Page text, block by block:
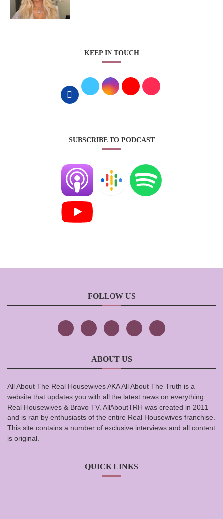
KEEP IN TOUCH
SUBSCRIBE TO PODCAST
FOLLOW US
ABOUT US
All About The Real Housewives AKA All About The Truth is a
website that updates you with all the latest news on everything
Real Housewives & Bravo TV. AllAboutTRH was created in 2011
and is ran by enthusiasts of the entire Real Housewives franchise.
This site contains a number of exclusive interviews and all content
is original.
QUICK LINKS